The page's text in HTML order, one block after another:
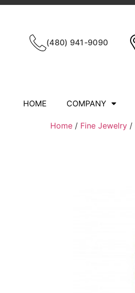
(480) 941-9090
HOME COMPANY
Home / Fine Jewelry /